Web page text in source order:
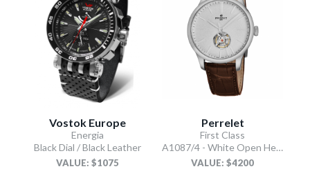
Vostok Europe
Energia
Black Dial / Black Leather
VALUE: $1075
Perrelet
First Class
A1087/4 - White Open Heart
VALUE: $4200